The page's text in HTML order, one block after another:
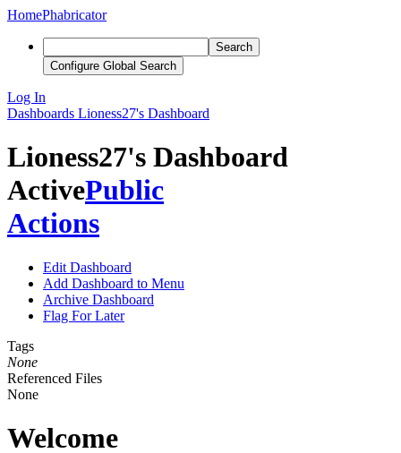
HomePhabricator
Search
Configure Global Search
Log In
Dashboards Lioness27's Dashboard
Lioness27's Dashboard
ActivePublic
Actions
Edit Dashboard
Add Dashboard to Menu
Archive Dashboard
Flag For Later
Tags
None
Referenced Files
None
Welcome